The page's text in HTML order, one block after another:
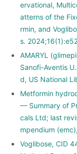
ervational,
atterns of the
rmin, and
s.
AMARYL
Sanofi-Aventis
d, US National
Metformin
— Summary of
cals Ltd; last
mpendium
Voglibose, CID